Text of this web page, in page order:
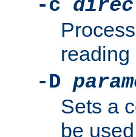
-c
reading
-D
Sets a
be